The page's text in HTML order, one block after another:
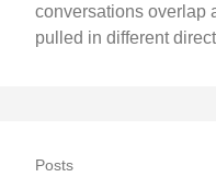
conversations overlap
pulled in different
Posts